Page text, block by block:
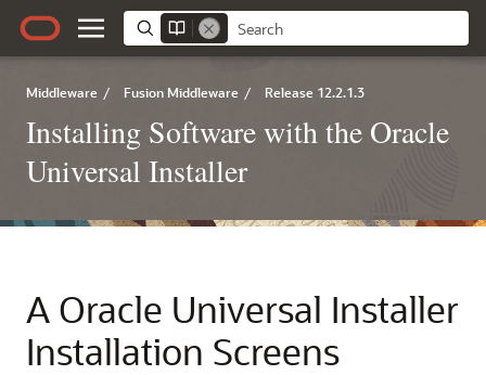
Middleware / Fusion Middleware / Release 12.2.1.3
Installing Software with the Oracle
Universal Installer
A Oracle Universal Installer
Installation Screens